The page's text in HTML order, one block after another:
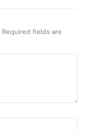
Required fields are